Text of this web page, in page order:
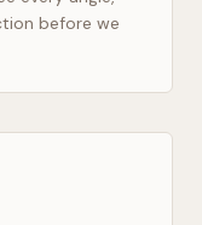
before we